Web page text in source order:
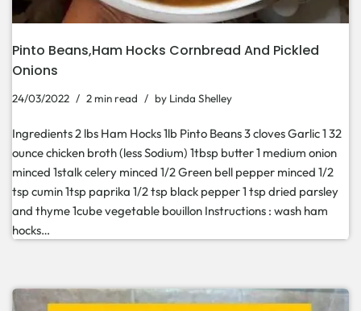
Pinto Beans,Ham Hocks Cornbread And Pickled
Onions
24/03/2022 2 min read by Linda Shelley
Ingredients 2 lbs Ham Hocks 1lb Pinto Beans 3 cloves Garlic 1 32
ounce chicken broth (less Sodium) 1tbsp butter 1 medium onion
minced 1stalk celery minced 1/2 Green bell pepper minced 1/2
tsp cumin 1tsp paprika 1/2 tsp black pepper 1 tsp dried parsley
and thyme 1cube vegetable bouillon Instructions : wash ham
hocks…